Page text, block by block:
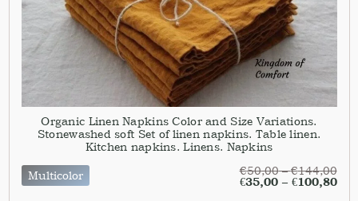
Organic Linen Napkins Color and Size Variations.
Stonewashed soft Set of linen napkins. Table linen.
Kitchen napkins. Linens. Napkins
Multicolor
€50,00–€144,00
€35,00– €100,80